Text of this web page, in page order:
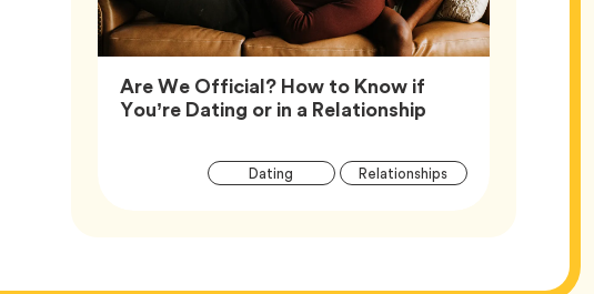
Are We Official? How to Know if
You’re Dating or in a RelationshipArticle,
Article
Dating RelationshipsTag